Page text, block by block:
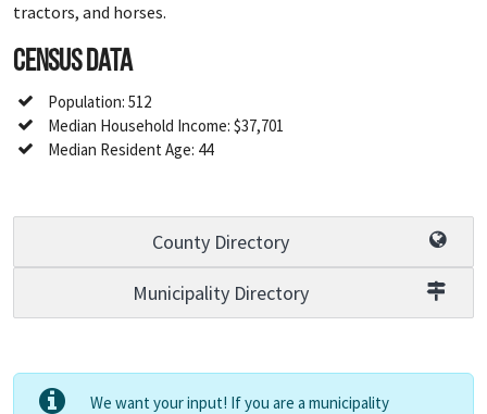
tractors, and horses.
Census Data
Population: 512
Median Household Income: $37,701
Median Resident Age: 44
County Directory
Municipality Directory
We want your input! If you are a municipality